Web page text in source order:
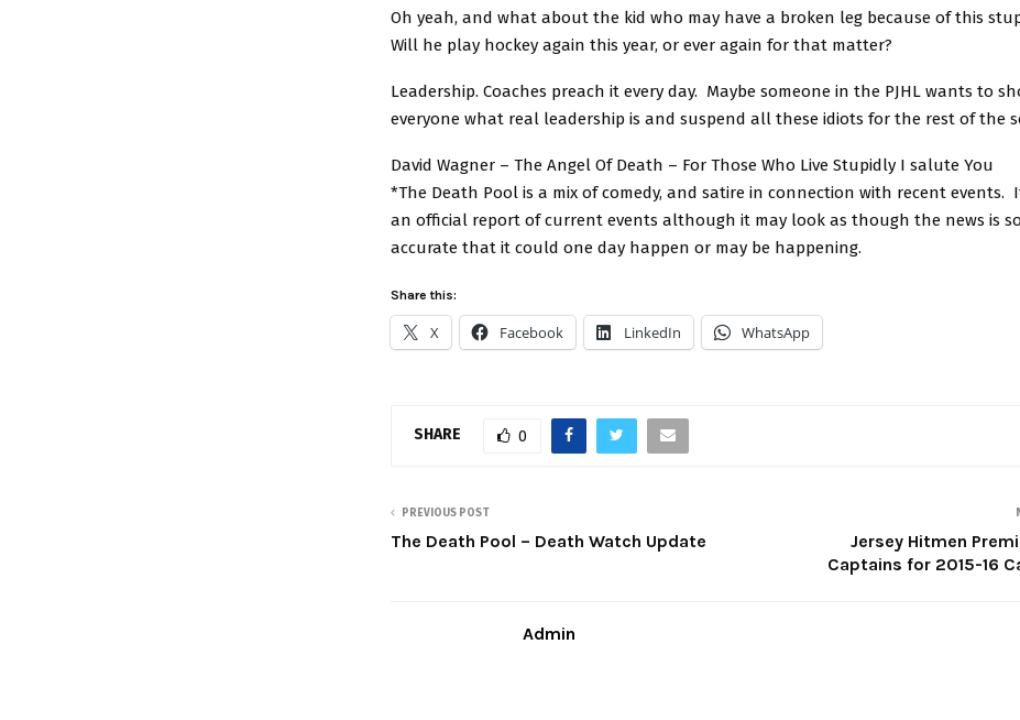
Oh yeah, and what about the kid who may have a broken leg because of this
Will he play hockey again this year, or ever again for that matter?
Leadership. Coaches preach it every day. Maybe someone in the PJHL wants to
everyone what real leadership is and suspend all these idiots for the rest of the
David Wagner – The Angel Of Death – For Those Who Live Stupidly I salute You
*The Death Pool is a mix of comedy, and satire in connection with recent events.
an official report of current events although it may look as though the news is so
accurate that it could one day happen or may be happening.
Share this:
X Facebook LinkedIn WhatsApp
SHARE 0
PREVIOUS POST
The Death Pool – Death Watch Update
Jersey Hitmen
Captains for 2015-16
Admin